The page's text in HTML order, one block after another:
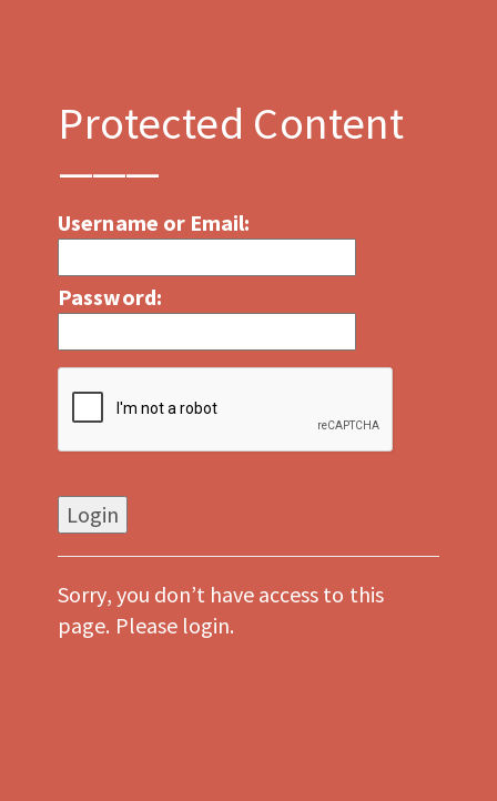
Protected Content
Username or Email:
Password:
Sorry, you don’t have access to this
page. Please login.